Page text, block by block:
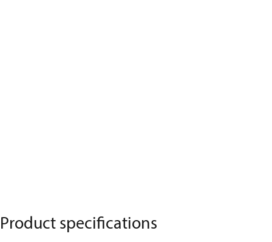
Product specifications